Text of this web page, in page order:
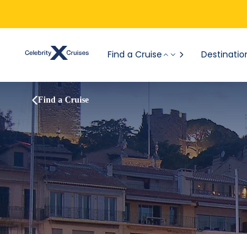
Find a Cruise
Find a Cruise